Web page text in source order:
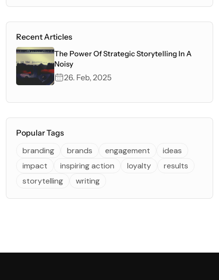
Recent Articles
The Power Of Strategic Storytelling In A
Noisy
26. Feb, 2025
Popular Tags
branding brands engagement
ideas
impact
inspiring action loyalty
results
storytelling
writing